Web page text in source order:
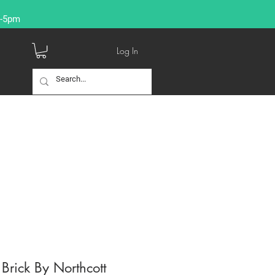
5pm
Log In
By Northcott